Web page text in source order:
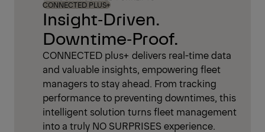
Insight‑Driven.
Downtime‑Proof.
CONNECTED PLUS+
CONNECTED plus+ delivers real-time data
and valuable insights, empowering fleet
managers to stay ahead. From tracking
performance to preventing downtimes, this
intelligent solution turns fleet management
into a truly NO SURPRISES experience.